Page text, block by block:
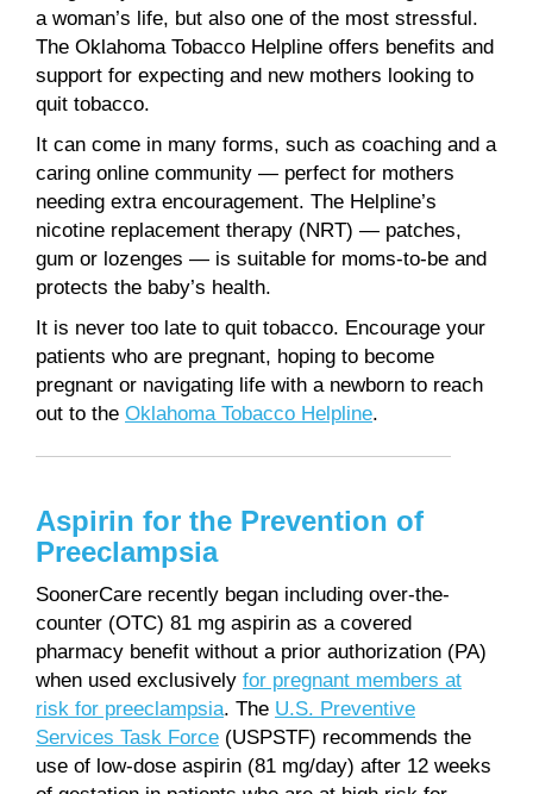
a woman’s life, but also one of the most stressful.
The Oklahoma Tobacco Helpline offers benefits and
support for expecting and new mothers looking to
quit tobacco.
It can come in many forms, such as coaching and a
caring online community — perfect for mothers
needing extra encouragement. The Helpline’s
nicotine replacement therapy (NRT) — patches,
gum or lozenges — is suitable for moms-to-be and
protects the baby’s health.
It is never too late to quit tobacco. Encourage your
patients who are pregnant, hoping to become
pregnant or navigating life with a newborn to reach
out to the Oklahoma Tobacco Helpline.
Aspirin for the Prevention of
Preeclampsia
SoonerCare recently began including over-the-
counter (OTC) 81 mg aspirin as a covered
pharmacy benefit without a prior authorization (PA)
when used exclusively for pregnant members at
risk for preeclampsia. The U.S. Preventive
Services Task Force (USPSTF) recommends the
use of low-dose aspirin (81 mg/day) after 12 weeks